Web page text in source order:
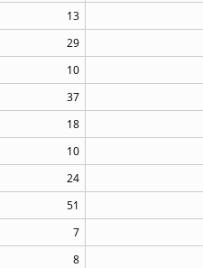
13
29
10
37
18
10
24
51
7
8